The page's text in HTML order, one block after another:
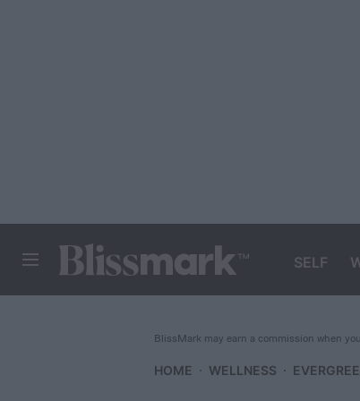
SELF
HOME WELLNESS
BlissMark may earn a commission when